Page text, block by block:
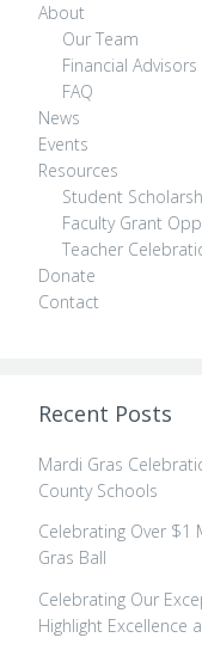
About
Our Team
Financial Advisors
FAQ
News
Events
Resources
Student
Faculty Grant
Teacher
Donate
Contact
Recent Posts
Mardi Gras
County Schools
Celebrating Over $1
Gras Ball
Celebrating Our
Highlight Excellence